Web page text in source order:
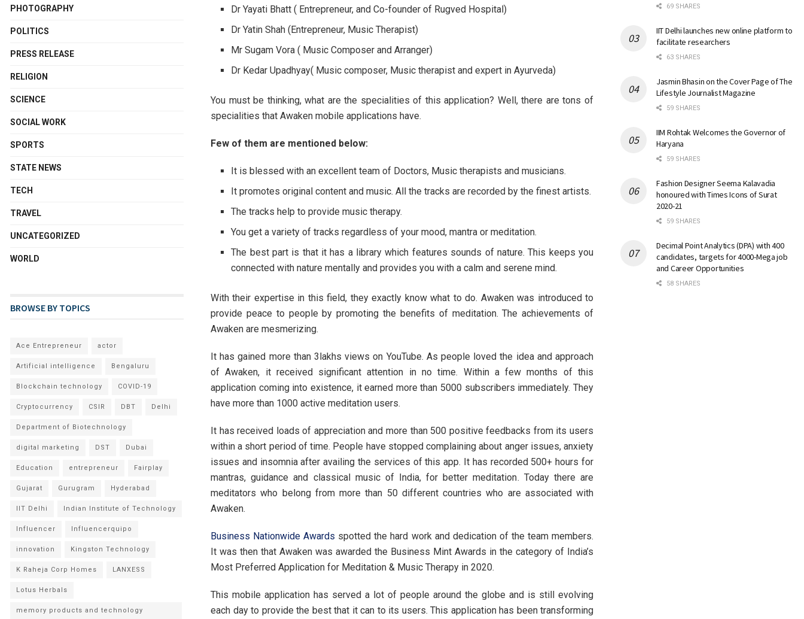
Dr Yayati Bhatt ( Entrepreneur, and Co-founder of Rugved Hospital)
Dr Yatin Shah (Entrepreneur, Music Therapist)
Mr Sugam Vora ( Music Composer and Arranger)
Dr Kedar Upadhyay( Music composer, Music therapist and expert in Ayurveda)
You must be thinking, what are the specialities of this application? Well, there are tons of
specialities that Awaken mobile applications have.
Few of them are mentioned below:
It is blessed with an excellent team of Doctors, Music therapists and musicians.
It promotes original content and music. All the tracks are recorded by the finest artists.
The tracks help to provide music therapy.
You get a variety of tracks regardless of your mood, mantra or meditation.
The best part is that it has a library which features sounds of nature. This keeps you
connected with nature mentally and provides you with a calm and serene mind.
With their expertise in this field, they exactly know what to do. Awaken was introduced to
provide peace to people by promoting the benefits of meditation. The achievements of
Awaken are mesmerizing.
It has gained more than 3lakhs views on YouTube. As people loved the idea and approach
of Awaken, it received significant attention in no time. Within a few months of this
application coming into existence, it earned more than 5000 subscribers immediately. They
have more than 1000 active meditation users.
It has received loads of appreciation and more than 500 positive feedbacks from its users
within a short period of time. People have stopped complaining about anger issues, anxiety
issues and insomnia after availing the services of this app. It has recorded 500+ hours for
mantras, guidance and classical music of India, for better meditation. Today there are
meditators who belong from more than 50 different countries who are associated with
Awaken.
Business Nationwide Awards spotted the hard work and dedication of the team members.
It was then that Awaken was awarded the Business Mint Awards in the category of India’s
Most Preferred Application for Meditation & Music Therapy in 2020.
This mobile application has served a lot of people around the globe and is still evolving
each day to provide the best that it can to its users. This application has been transforming
PHOTOGRAPHY
POLITICS
PRESS RELEASE
RELIGION
SCIENCE
SOCIAL WORK
SPORTS
STATE NEWS
TECH
TRAVEL
UNCATEGORIZED
WORLD
BROWSE BY TOPICS
Ace Entrepreneur actor
Artificial intelligence Bengaluru
Blockchain technology COVID-19
Cryptocurrency CSIR DBT Delhi
Department of Biotechnology
digital marketing DST Dubai
Education entrepreneur Fairplay
Gujarat Gurugram Hyderabad
IIT Delhi Indian Institute of Technology
Influencer Influencerquipo
innovation Kingston Technology
K Raheja Corp Homes LANXESS
Lotus Herbals
memory products and technology
69 SHARES
IIT Delhi launches new online platform to
facilitate researchers
63 SHARES
Jasmin Bhasin on the Cover Page of The
Lifestyle Journalist Magazine
59 SHARES
IIM Rohtak Welcomes the Governor of
Haryana
59 SHARES
Fashion Designer Seema Kalavadia
honoured with Times Icons of Surat
2020-21
59 SHARES
Decimal Point Analytics (DPA) with 400
candidates, targets for 4000-Mega job
and Career Opportunities
58 SHARES